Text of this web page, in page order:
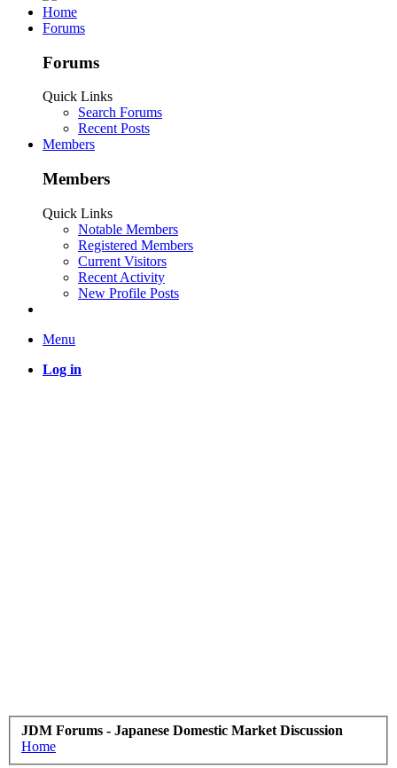
Home
Forums
Forums
Quick Links
Search Forums
Recent Posts
Members
Members
Quick Links
Notable Members
Registered Members
Current Visitors
Recent Activity
New Profile Posts
Menu
Log in
JDM Forums - Japanese Domestic Market Discussion
Home